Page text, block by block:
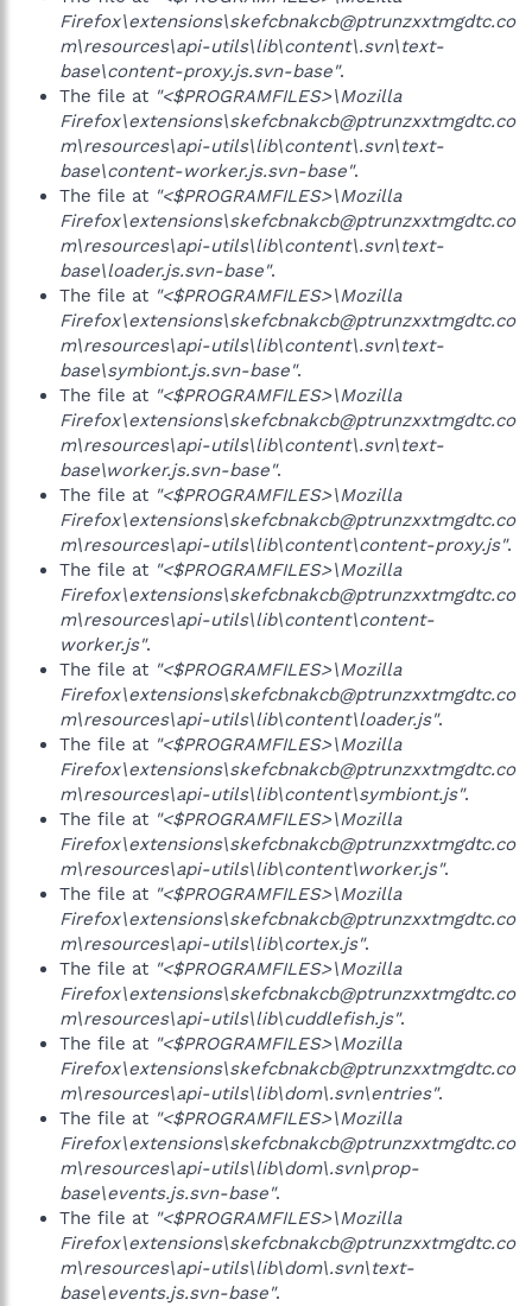
Firefox\extensions\skefcbnakcb@ptrunzxxtmgdtc.co
m\resources\api-utils\lib\content\.svn\text-
base\content-proxy.js.svn-base".
The file at "<$PROGRAMFILES>\Mozilla
Firefox\extensions\skefcbnakcb@ptrunzxxtmgdtc.co
m\resources\api-utils\lib\content\.svn\text-
base\content-worker.js.svn-base".
The file at "<$PROGRAMFILES>\Mozilla
Firefox\extensions\skefcbnakcb@ptrunzxxtmgdtc.co
m\resources\api-utils\lib\content\.svn\text-
base\loader.js.svn-base".
The file at "<$PROGRAMFILES>\Mozilla
Firefox\extensions\skefcbnakcb@ptrunzxxtmgdtc.co
m\resources\api-utils\lib\content\.svn\text-
base\symbiont.js.svn-base".
The file at "<$PROGRAMFILES>\Mozilla
Firefox\extensions\skefcbnakcb@ptrunzxxtmgdtc.co
m\resources\api-utils\lib\content\.svn\text-
base\worker.js.svn-base".
The file at "<$PROGRAMFILES>\Mozilla
Firefox\extensions\skefcbnakcb@ptrunzxxtmgdtc.co
m\resources\api-utils\lib\content\content-proxy.js".
The file at "<$PROGRAMFILES>\Mozilla
Firefox\extensions\skefcbnakcb@ptrunzxxtmgdtc.co
m\resources\api-utils\lib\content\content-
worker.js".
The file at "<$PROGRAMFILES>\Mozilla
Firefox\extensions\skefcbnakcb@ptrunzxxtmgdtc.co
m\resources\api-utils\lib\content\loader.js".
The file at "<$PROGRAMFILES>\Mozilla
Firefox\extensions\skefcbnakcb@ptrunzxxtmgdtc.co
m\resources\api-utils\lib\content\symbiont.js".
The file at "<$PROGRAMFILES>\Mozilla
Firefox\extensions\skefcbnakcb@ptrunzxxtmgdtc.co
m\resources\api-utils\lib\content\worker.js".
The file at "<$PROGRAMFILES>\Mozilla
Firefox\extensions\skefcbnakcb@ptrunzxxtmgdtc.co
m\resources\api-utils\lib\cortex.js".
The file at "<$PROGRAMFILES>\Mozilla
Firefox\extensions\skefcbnakcb@ptrunzxxtmgdtc.co
m\resources\api-utils\lib\cuddlefish.js".
The file at "<$PROGRAMFILES>\Mozilla
Firefox\extensions\skefcbnakcb@ptrunzxxtmgdtc.co
m\resources\api-utils\lib\dom\.svn\entries".
The file at "<$PROGRAMFILES>\Mozilla
Firefox\extensions\skefcbnakcb@ptrunzxxtmgdtc.co
m\resources\api-utils\lib\dom\.svn\prop-
base\events.js.svn-base".
The file at "<$PROGRAMFILES>\Mozilla
Firefox\extensions\skefcbnakcb@ptrunzxxtmgdtc.co
m\resources\api-utils\lib\dom\.svn\text-
base\events.js.svn-base".